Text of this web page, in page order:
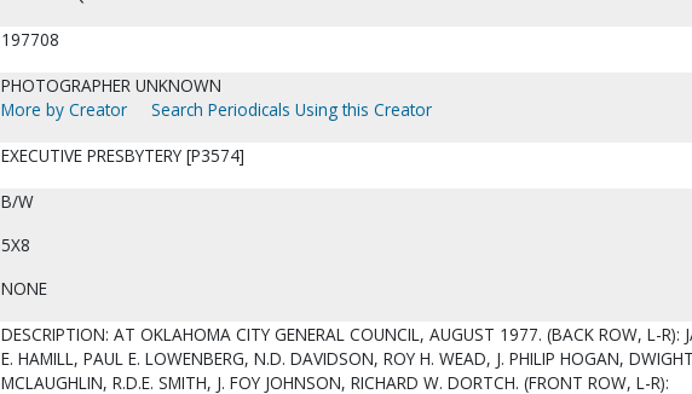
197708
PHOTOGRAPHER UNKNOWN
More by Creator
Search Periodicals Using this Creator
EXECUTIVE PRESBYTERY [P3574]
B/W
5X8
NONE
DESCRIPTION: AT OKLAHOMA CITY GENERAL COUNCIL, AUGUST 1977. (BACK ROW, L-R):
E. HAMILL, PAUL E. LOWENBERG, N.D. DAVIDSON, ROY H. WEAD, J. PHILIP HOGAN,
MCLAUGHLIN, R.D.E. SMITH, J. FOY JOHNSON, RICHARD W. DORTCH. (FRONT ROW, L-R):